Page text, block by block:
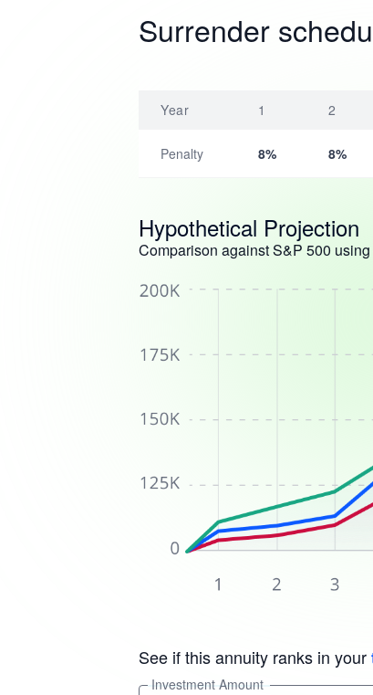
Surrender
Year 1 2
Penalty 8% 8%
Hypothetical Projection
Comparison against S&P 500
See if this annuity ranks in your
Investment Amount